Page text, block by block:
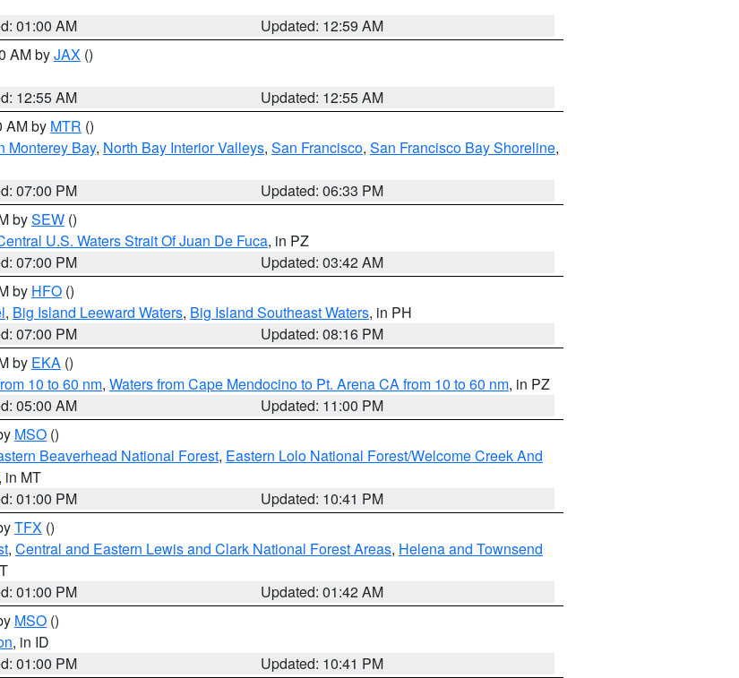
01:00 AM
Updated: 12:59 AM
AM byJAX ()
12:55 AM
Updated: 12:55 AM
AM by MTR ()
Monterey Bay, North Bay Interior Valleys, San Francisco, San Francisco Bay Shoreline,
07:00 PM
Updated: 06:33 PM
bySEW ()
U.S. Waters Strait Of Juan De Fuca, in PZ
07:00 PM
Updated: 03:42 AM
by HFO ()
, Big Island Leeward Waters, Big Island Southeast Waters, in PH
07:00 PM
Updated: 08:16 PM
by EKA ()
10 to 60 nm, Waters from Cape Mendocino to Pt. Arena CA from 10 to 60 nm, in PZ
05:00 AM
Updated: 11:00 PM
MSO ()
Beaverhead National Forest, Eastern Lolo National Forest/Welcome Creek And
, in MT
01:00 PM
Updated: 10:41 PM
TFX ()
, Central and Eastern Lewis and Clark National Forest Areas, Helena and Townsend
01:00 PM
Updated: 01:42 AM
MSO ()
, in ID
01:00 PM
Updated: 10:41 PM